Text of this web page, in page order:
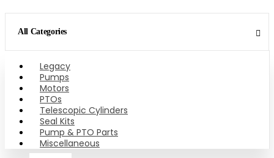
All Categories
Legacy
Pumps
Motors
PTOs
Telescopic Cylinders
Seal Kits
Pump & PTO Parts
Miscellaneous